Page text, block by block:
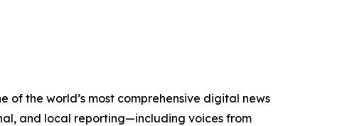
of the world’s most comprehensive digital news
and local reporting—including voices from